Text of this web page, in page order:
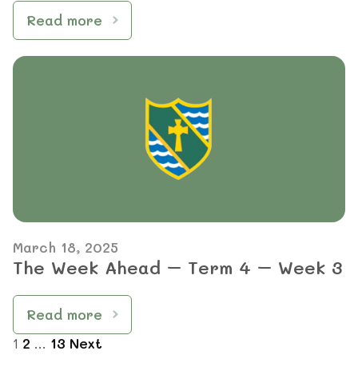
Read more
March 18, 2025
The Week Ahead – Term 4 – Week 3
Read more
1 2 … 13 Next